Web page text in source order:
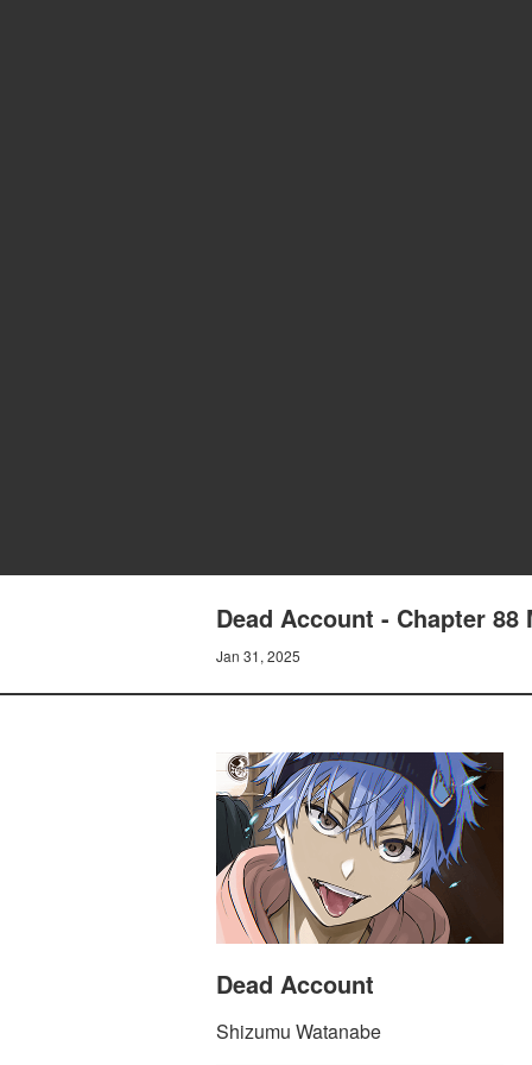
Dead Account - Chapter 88
Jan 31, 2025
Dead Account
Shizumu Watanabe